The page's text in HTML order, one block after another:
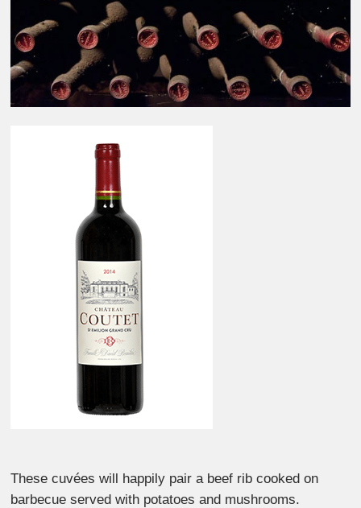
These cuvées will happily pair a beef rib cooked on
barbecue served with potatoes and mushrooms.